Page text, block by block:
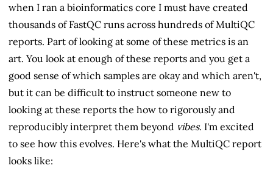
when I ran a bioinformatics core I must have created
thousands of FastQC runs across hundreds of MultiQC
reports. Part of looking at some of these metrics is an
art. You look at enough of these reports and you get a
good sense of which samples are okay and which aren't,
but it can be difficult to instruct someone new to
looking at these reports the how to rigorously and
reproducibly interpret them beyond vibes. I'm excited
to see how this evolves. Here's what the MultiQC report
looks like: